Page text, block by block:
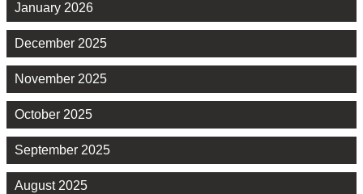
January 2026
December 2025
November 2025
October 2025
September 2025
August 2025